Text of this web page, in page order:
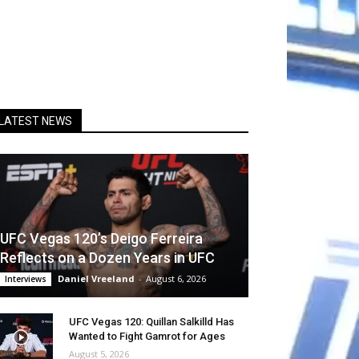
NEWS
UFC Vegas 120’s Deigo Ferreira
Reflects on a Dozen Years in UFC
Interviews Daniel Vreeland - August 6, 2026
UFC Vegas 120: Quillan Salkilld Has
Wanted to Fight Gamrot for Ages
August 5, 2026